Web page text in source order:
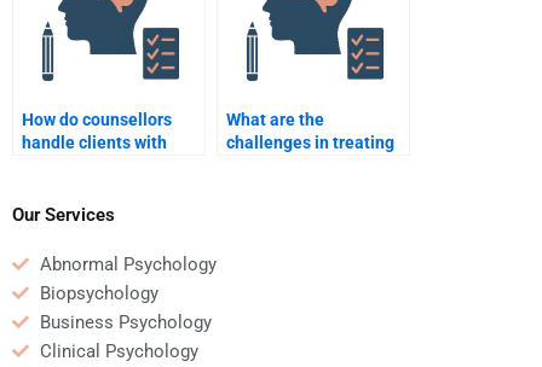
How do counsellors
handle clients with
What are the
challenges in treating
Our Services
Abnormal Psychology
Biopsychology
Business Psychology
Clinical Psychology